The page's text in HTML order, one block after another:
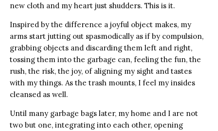
new cloth and my heart just shudders. This is it.
Inspired by the difference a joyful object makes, my
arms start jutting out spasmodically as if by compulsion,
grabbing objects and discarding them left and right,
tossing them into the garbage can, feeling the fun, the
rush, the risk, the joy, of aligning my sight and tastes
with my things. As the trash mounts, I feel my insides
cleansed as well.
Until many garbage bags later, my home and I are not
two but one, integrating into each other, opening